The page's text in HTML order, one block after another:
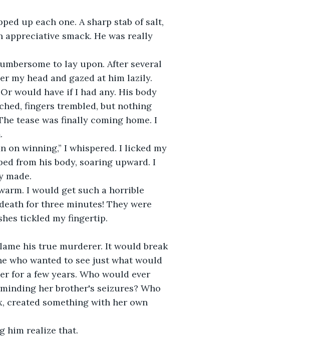
up each one. A sharp stab of salt,
appreciative smack. He was really
to lay upon. After several
my head and gazed at him lazily.
would have if I had any. His body
fingers trembled, but nothing
tease was finally coming home. I
on winning,” I whispered. I licked my
from his body, soaring upward. I
made.
I would get such a horrible
for three minutes! They were
tickled my fingertip.
his true murderer. It would break
who wanted to see just what would
for a few years. Who would ever
her brother's seizures? Who
created something with her own
him realize that.